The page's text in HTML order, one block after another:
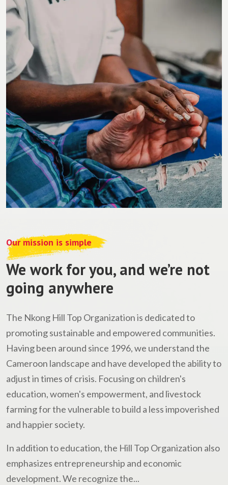
Our mission is simple
We work for you, and we’re not
going anywhere
The Nkong Hill Top Organization is dedicated to
promoting sustainable and empowered communities.
Having been around since 1996, we understand the
Cameroon landscape and have developed the ability to
adjust in times of crisis. Focusing on children's
education, women's empowerment, and livestock
farming for the vulnerable to build a less impoverished
and happier society.
In addition to education, the Hill Top Organization also
emphasizes entrepreneurship and economic
development. We recognize the...